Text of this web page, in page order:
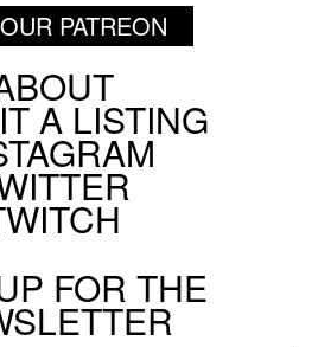
PATREON
A LISTING
FOR THE